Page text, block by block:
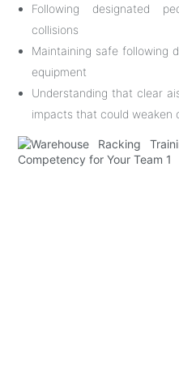
Following designated
collisions
Maintaining safe following
equipment
Understanding that clear
impacts that could weaken